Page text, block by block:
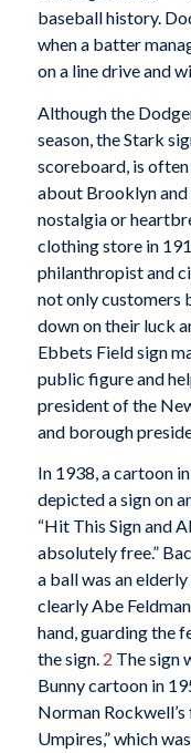
baseball history.
when a batter
on a line drive and
Although the
season, the Stark
scoreboard, is
about Brooklyn and
nostalgia or
clothing store in
philanthropist and
not only customers
down on their luck
Ebbets Field sign
public figure and
president of the
and borough
In 1938, a cartoon in
depicted a sign on
“Hit This Sign and
absolutely free.”
a ball was an
clearly Abe
hand, guarding the
the sign. 2 The sign
Bunny cartoon in
Norman
Umpires,” which